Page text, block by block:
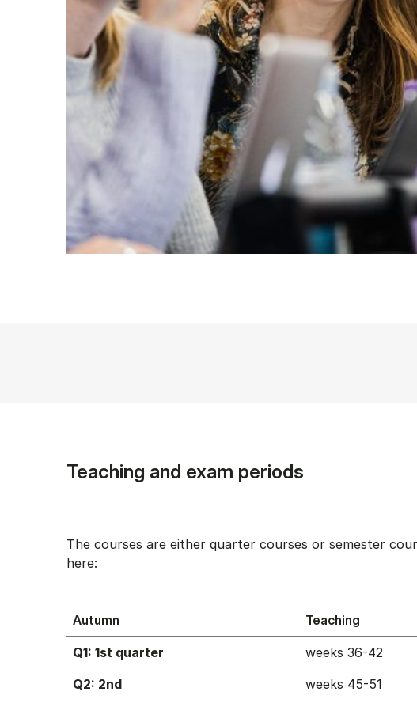
Teaching and exam periods
The courses are either quarter courses or semester
here:
Autumn Teaching
Q1: 1st quarter weeks 36-42
Q2: 2nd
weeks 45-51